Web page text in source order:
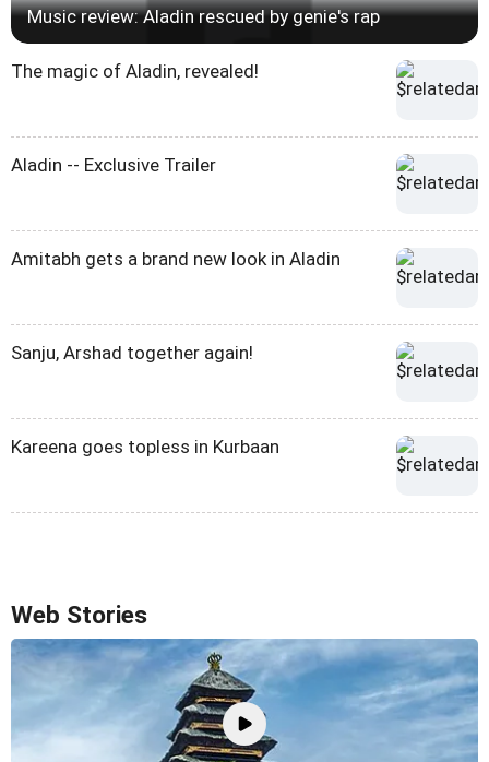
Music review: Aladin rescued by genie's rap
The magic of Aladin, revealed!
Aladin -- Exclusive Trailer
Amitabh gets a brand new look in Aladin
Sanju, Arshad together again!
Kareena goes topless in Kurbaan
Web Stories